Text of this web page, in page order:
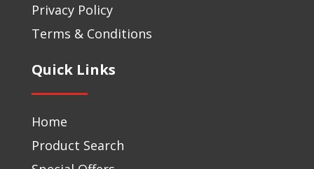
Privacy Policy
Terms & Conditions
Quick Links
Home
Product Search